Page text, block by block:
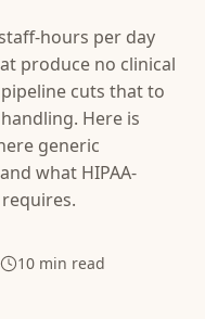
hours per day
produce no clinical
cuts that to
Here is
generic
what HIPAA-
10 min read